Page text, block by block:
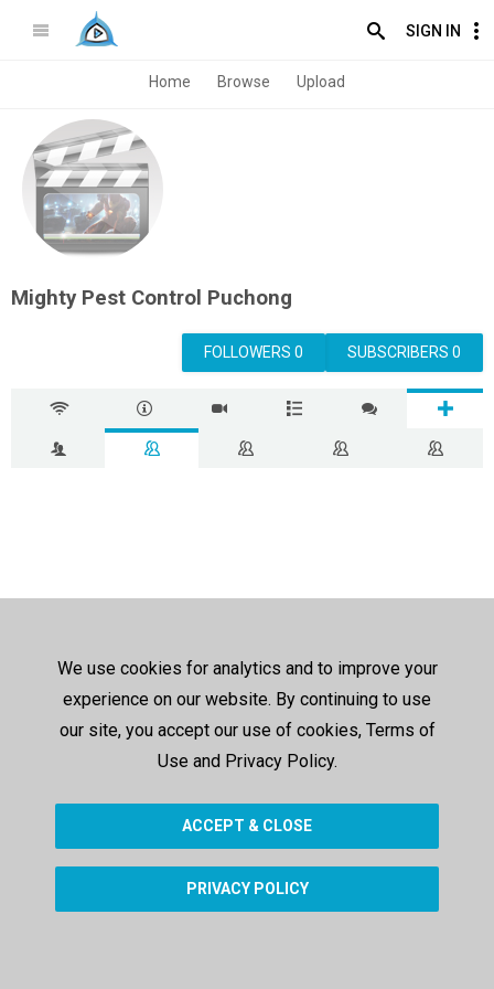
SIGN IN
Home Browse Upload
Mighty Pest Control Puchong
SUBSCRIBERS 0
FOLLOWERS 0
We use cookies for analytics and to improve your
experience on our website. By continuing to use
our site, you accept our use of cookies, Terms of
Use and Privacy Policy.
ACCEPT & CLOSE
PRIVACY POLICY